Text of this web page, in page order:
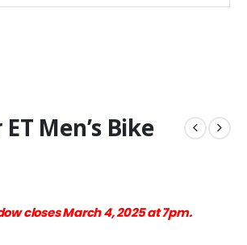
Men’s Bike
closes March 4, 2025 at 7pm.